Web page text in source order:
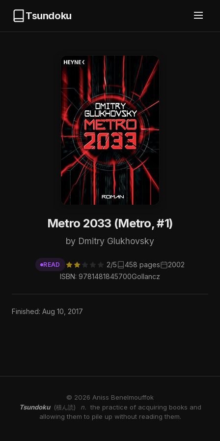
Tsundoku
Metro 2033 (Metro, #1)
by Dmitry Glukhovsky
READ 2/5 458 pages
2002
ISBN: 9781481845700Gollancz
Finished: Aug 10, 2017
© 2026 Aniss Benelmouffok
Tsundoku
(積ん読) n. the practice of acquiring books and
allowing them to pile up without reading them.